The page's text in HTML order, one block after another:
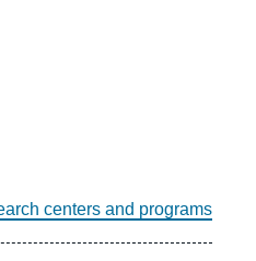
centers and programs